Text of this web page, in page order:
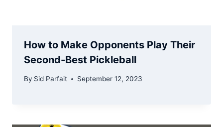
How to Make Opponents Play Their
Second-Best Pickleball
By Sid Parfait September 12, 2023